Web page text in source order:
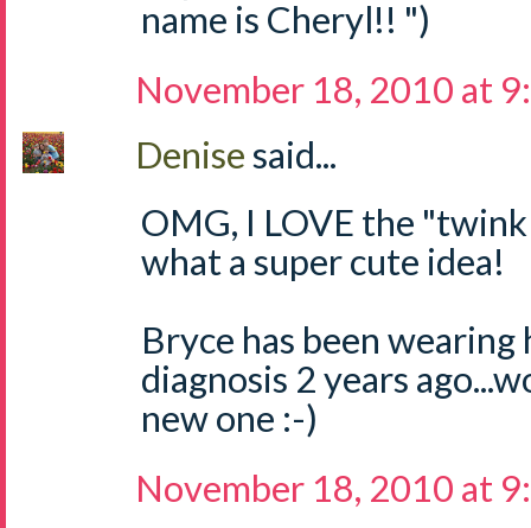
name is Cheryl!! ")
November 18, 2010 at
Denisesaid...
OMG, I LOVE the
what a super cute idea!
Bryce has been wearing
diagnosis 2 years
new one :-)
November 18, 2010 at